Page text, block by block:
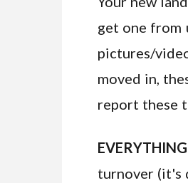
get one from
pictures/
moved in,
report these
turnover (it's